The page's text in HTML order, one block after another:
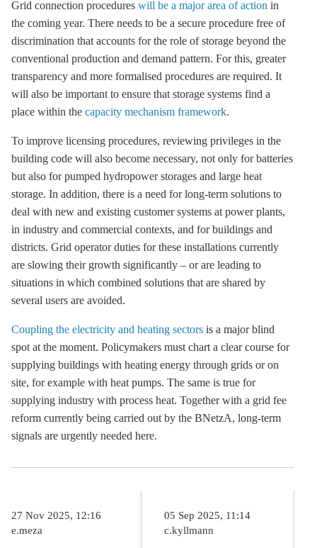
Grid connection procedures will be a major area of action in
the coming year. There needs to be a secure procedure free of
discrimination that accounts for the role ofstorage beyond the
conventional production and demand pattern. For this, greater
transparency and more formalised procedures are required. It
will also be important to ensure that storage systems find a
place within the capacity mechanism framework.
To improve licensing procedures, reviewing privileges in the
building code will also become necessary, not only for batteries
but also for pumped hydropowerstorages and large heat
storage. In addition, there is a need for long-term solutions to
deal with new and existing customer systems at power plants,
in industry and commercial contexts, and for buildings and
districts. Grid operator duties for these installations currently
are slowing their growth significantly – or are leading to
situations in which combined solutions that are shared by
several users are avoided.
Coupling the electricity and heating sectors is a major blind
spot at the moment. Policymakers must chart a clear course for
supplying buildings with heating energy through grids or on
site, for example with heat pumps. The same is true for
supplying industry with process heat. Together with a grid fee
reform currently being carried out by the BNetzA, long-term
signals are urgently needed here.
27 Nov 2025, 12:16
e.meza
05 Sep 2025, 11:14
c.kyllmann